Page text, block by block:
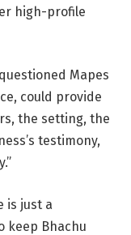
high-profile
Mapes
could provide
the setting, the
testimony,
is just a
keep Bhachu